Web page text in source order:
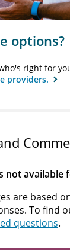
options?
right for
providers.
not available
are based
To find
questions.